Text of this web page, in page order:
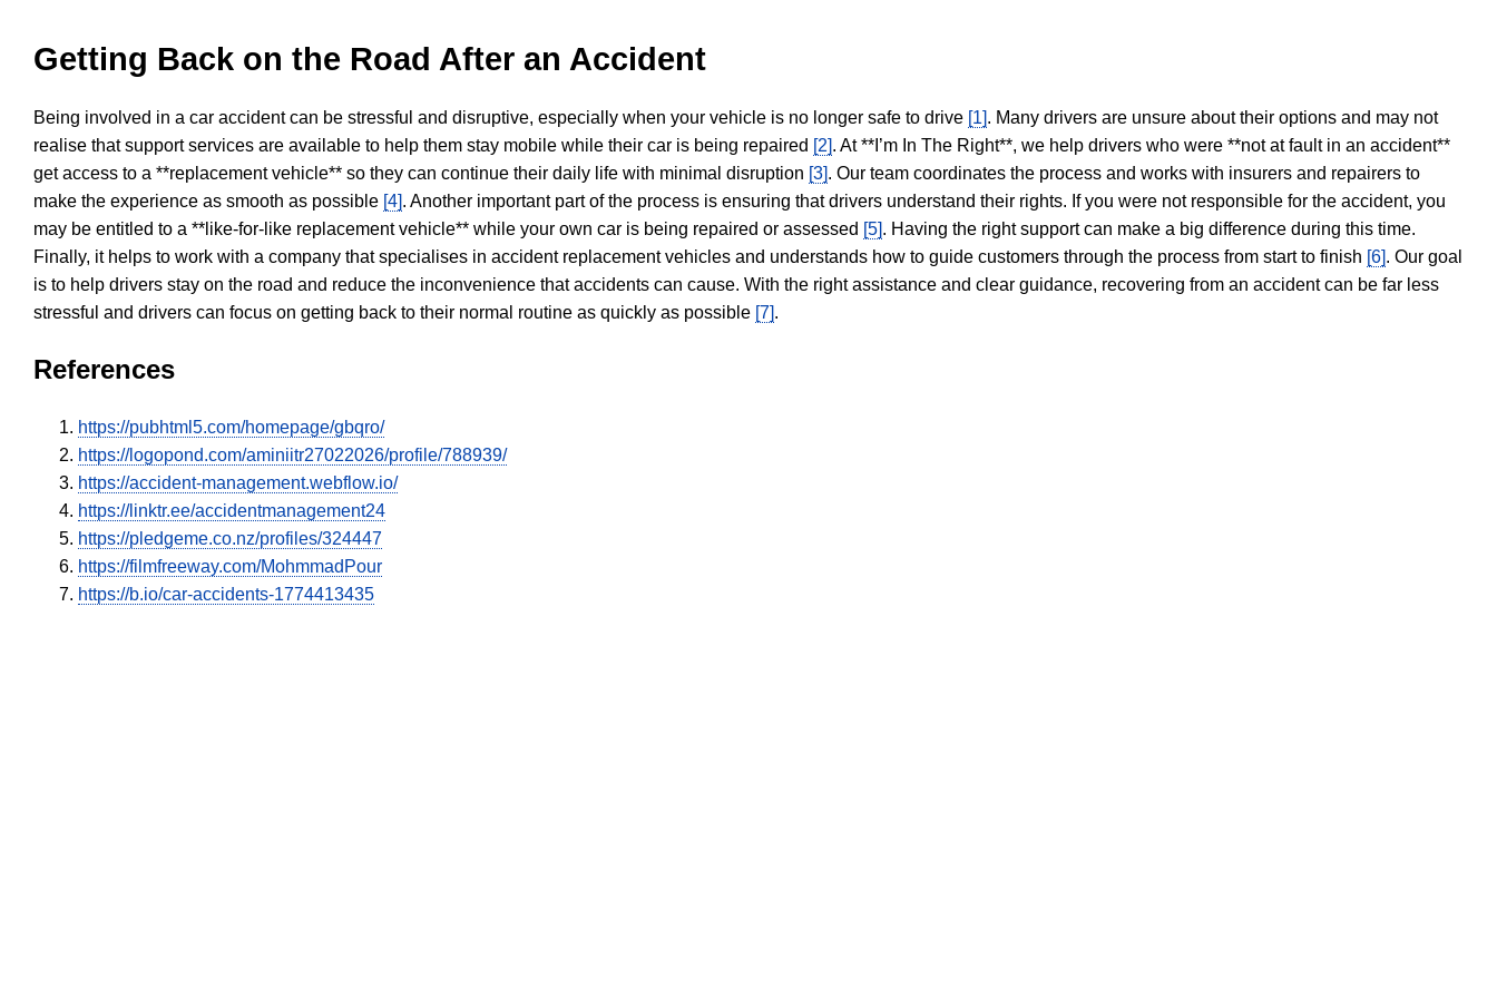
Getting Back on the Road After an Accident
Being involved in a car accident can be stressful and disruptive, especially when your vehicle is no longer safe to drive [1]. Many drivers are unsure about their options and may not
realise that support services are available to help them stay mobile while their car is being repaired [2]. At **I’m In The Right**, we help drivers who were **not at fault in an accident**
get access to a **replacement vehicle** so they can continue their daily life with minimal disruption [3]. Our team coordinates the process and works with insurers and repairers to
make the experience as smooth as possible [4]. Another important part of the process is ensuring that drivers understand their rights. If you were not responsible for the accident, you
may be entitled to a **like-for-like replacement vehicle** while your own car is being repaired or assessed [5]. Having the right support can make a big difference during this time.
Finally, it helps to work with a company that specialises in accident replacement vehicles and understands how to guide customers through the process from start to finish [6]. Our goal
is to help drivers stay on the road and reduce the inconvenience that accidents can cause. With the right assistance and clear guidance, recovering from an accident can be far less
stressful and drivers can focus on getting back to their normal routine as quickly as possible [7].
References
https://pubhtml5.com/homepage/gbqro/
https://logopond.com/aminiitr27022026/profile/788939/
https://accident-management.webflow.io/
https://linktr.ee/accidentmanagement24
https://pledgeme.co.nz/profiles/324447
https://filmfreeway.com/MohmmadPour
https://b.io/car-accidents-1774413435